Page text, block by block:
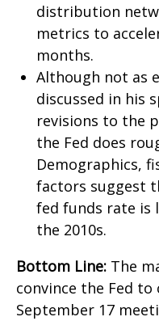
distribution
metrics to
months.
Although not as
discussed in his
revisions to the
the Fed does
Demographics,
factors suggest
fed funds rate is
the 2010s.
Bottom Line: The
convince the Fed
September 17